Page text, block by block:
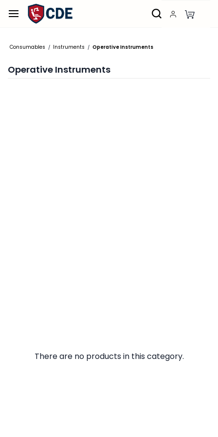
Skip to
main
Consumables / Instruments / Operative Instruments
Operative Instruments
There are no products in this category.